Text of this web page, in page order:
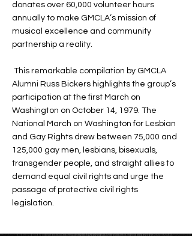
donates over 60,000 volunteer hours
annually to make GMCLA’s mission of
musical excellence and community
partnership a reality.
This remarkable compilation by GMCLA
Alumni Russ Bickers highlights the group’s
participation at the first March on
Washington on October 14, 1979. The
National March on Washington for Lesbian
and Gay Rights drew between 75,000 and
125,000 gay men, lesbians, bisexuals,
transgender people, and straight allies to
demand equal civil rights and urge the
passage of protective civil rights
legislation.